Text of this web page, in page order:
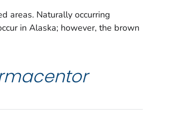
areas. Naturally occurring
in Alaska; however, the brown